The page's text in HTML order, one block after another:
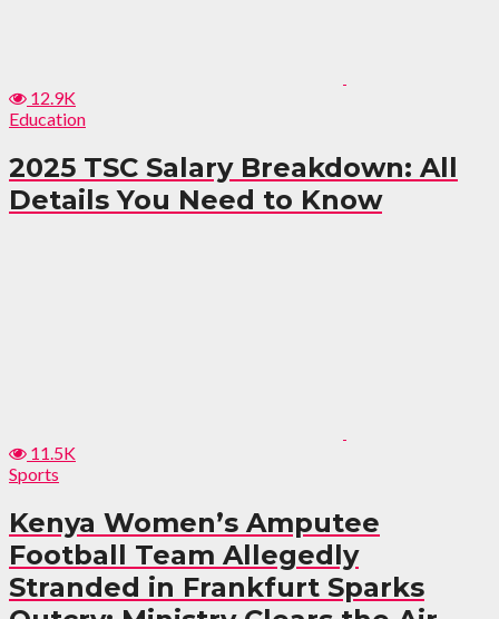
12.9K
Education
2025 TSC Salary Breakdown: All
Details You Need to Know
11.5K
Sports
Kenya Women’s Amputee
Football Team Allegedly
Stranded in Frankfurt Sparks